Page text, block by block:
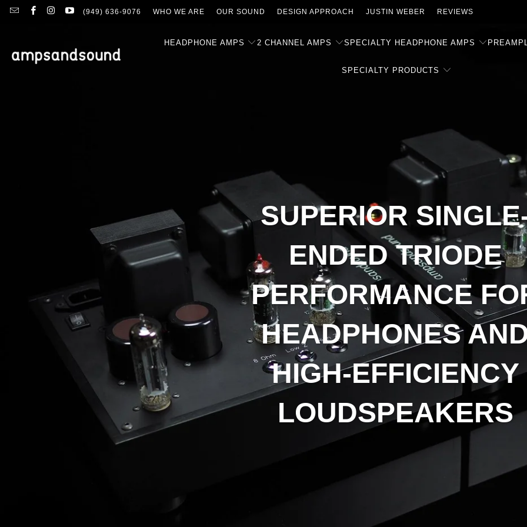
(949) 636-9076 WHO WE ARE OUR SOUND DESIGN APPROACH JUSTIN WEBER REVIEWS
HEADPHONE AMPS 2 CHANNEL AMPS SPECIALTY HEADPHONE AMPS
SPECIALTY PRODUCTS
SUPERIOR
ENDED TRIODE
PERFORMANCE
HEADPHONES
HIGH-EFFICIENCY
LOUDSPEAKERS